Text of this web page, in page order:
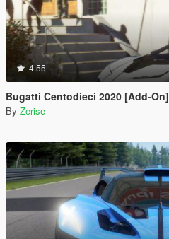
4.55
Bugatti Centodieci 2020 [Add-On]
By Zerise